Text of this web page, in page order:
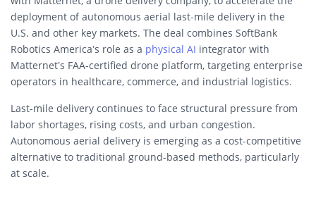
deployment of autonomous aerial last-mile delivery in the
U.S. and other key markets. The deal combines SoftBank
Robotics America’s role as a physical AI integrator with
Matternet’s FAA-certified drone platform, targeting enterprise
operators in healthcare, commerce, and industrial logistics.
Last-mile delivery continues to face structural pressure from
labor shortages, rising costs, and urban congestion.
Autonomous aerial delivery is emerging as a cost-competitive
alternative to traditional ground-based methods, particularly
at scale.